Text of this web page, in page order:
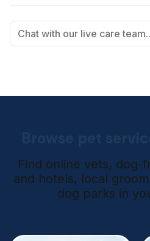
Chat with our live care
Find online vets, dog-
and hotels, local
dog parks in